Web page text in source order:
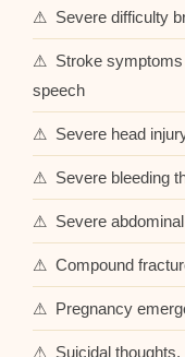
⚠ Severe difficulty
⚠ Stroke symptoms
speech
⚠ Severe head
⚠ Severe bleeding
⚠ Severe
⚠ Compound
⚠ Pregnancy
⚠ Suicidal thoughts,